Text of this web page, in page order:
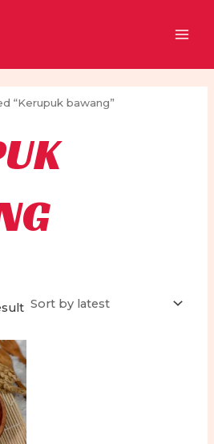
“Kerupuk bawang”